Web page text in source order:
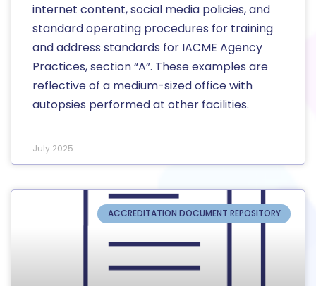
internet content, social media policies, and
standard operating procedures for training
and address standards for IACME Agency
Practices, section “A”. These examples are
reflective of a medium-sized office with
autopsies performed at other facilities.
July 2025
ACCREDITATION DOCUMENT REPOSITORY